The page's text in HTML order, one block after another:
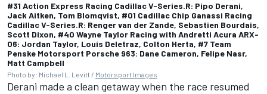
#31 Action Express Racing Cadillac V-Series.R: Pipo Derani,
Jack Aitken, Tom Blomqvist, #01 Cadillac Chip Ganassi Racing
Cadillac V-Series.R: Renger van der Zande, Sebastien Bourdais,
Scott Dixon, #40 Wayne Taylor Racing with Andretti Acura ARX-
06: Jordan Taylor, Louis Deletraz, Colton Herta, #7 Team
Penske Motorsport Porsche 963: Dane Cameron, Felipe Nasr,
Matt Campbell
Photo by: Michael L. Levitt / Motorsport Images
Derani made a clean getaway when the race resumed